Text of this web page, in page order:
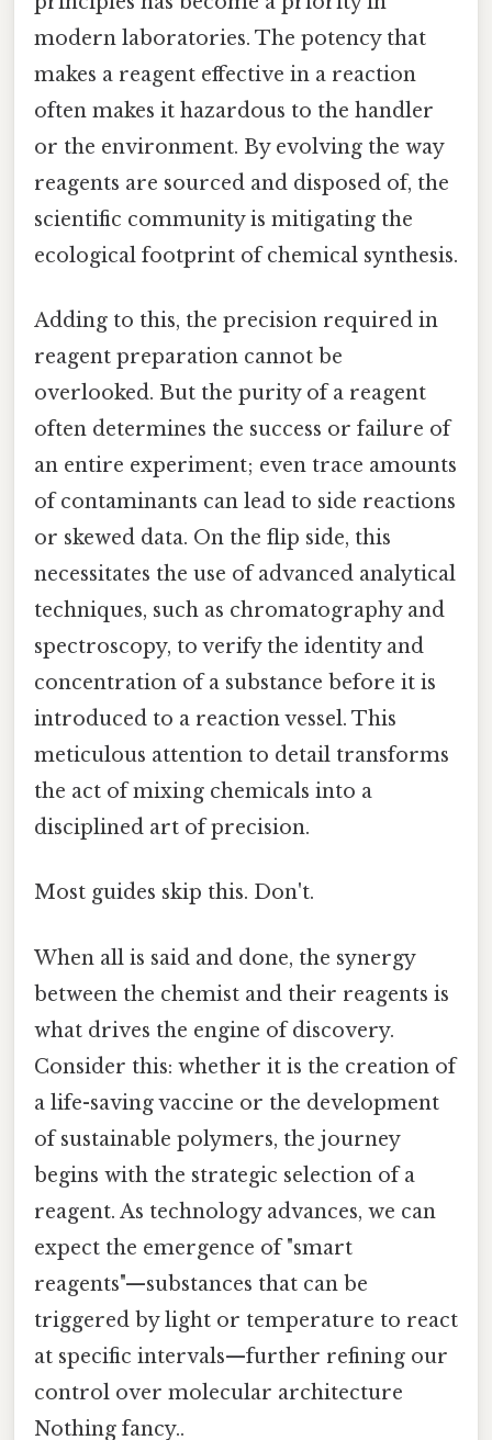
modern laboratories. The potency that
makes a reagent effective in a reaction
often makes it hazardous to the handler
or the environment. By evolving the way
reagents are sourced and disposed of, the
scientific community is mitigating the
ecological footprint of chemical synthesis.
Adding to this, the precision required in
reagent preparation cannot be
overlooked. But the purity of a reagent
often determines the success or failure of
an entire experiment; even trace amounts
of contaminants can lead to side reactions
or skewed data. On the flip side, this
necessitates the use of advanced analytical
techniques, such as chromatography and
spectroscopy, to verify the identity and
concentration of a substance before it is
introduced to a reaction vessel. This
meticulous attention to detail transforms
the act of mixing chemicals into a
disciplined art of precision.
Most guides skip this. Don't.
When all is said and done, the synergy
between the chemist and their reagents is
what drives the engine of discovery.
Consider this: whether it is the creation of
a life-saving vaccine or the development
of sustainable polymers, the journey
begins with the strategic selection of a
reagent. As technology advances, we can
expect the emergence of "smart
reagents"—substances that can be
triggered by light or temperature to react
at specific intervals—further refining our
control over molecular architecture
Nothing fancy..